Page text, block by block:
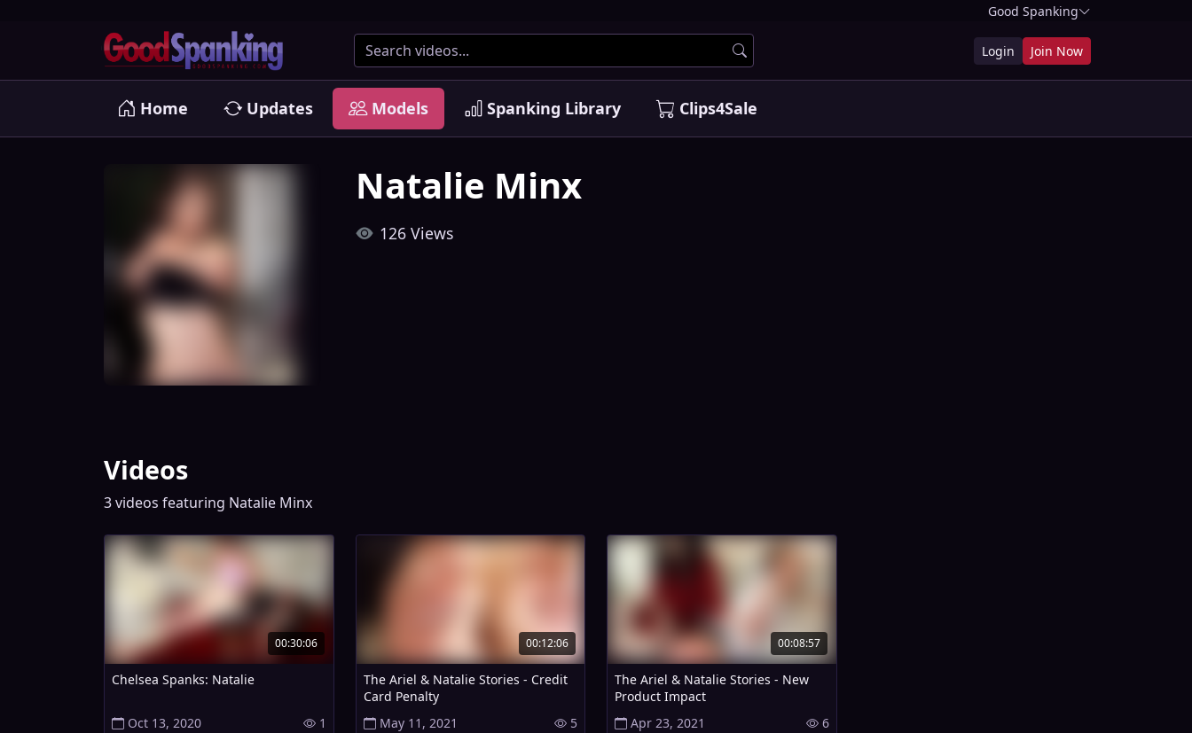
Good Spanking
Login Join Now
Home Updates Models Spanking Library Clips4Sale
Natalie Minx
126 Views
Videos
3 videos featuring Natalie Minx
00:30:06
Chelsea Spanks: Natalie
Oct 13, 2020 1
00:12:06
The Ariel & Natalie Stories - Credit
Card Penalty
May 11, 2021
5
00:08:57
The Ariel & Natalie Stories - New
Product Impact
Apr 23, 2021
6